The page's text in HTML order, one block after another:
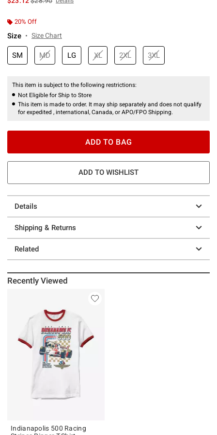
20% Off
Size Size Chart
SM MD LG XL 2XL 3XL
This item is subject to the following restrictions:
Not Eligible for Ship to Store
This item is made to order. It may ship separately and does not qualify
for expedited , international, Canada, or APO/FPO Shipping.
ADD TO BAG
ADD TO WISHLIST
Details
Shipping & Returns
Related
Recently Viewed
Indianapolis 500 Racing